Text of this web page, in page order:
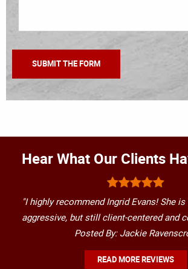
Hear What Our Clients
"I highly recommend Ingrid Evans! She
aggressive, but still client-centered and
Posted By: Jackie
READ MORE REVIEWS